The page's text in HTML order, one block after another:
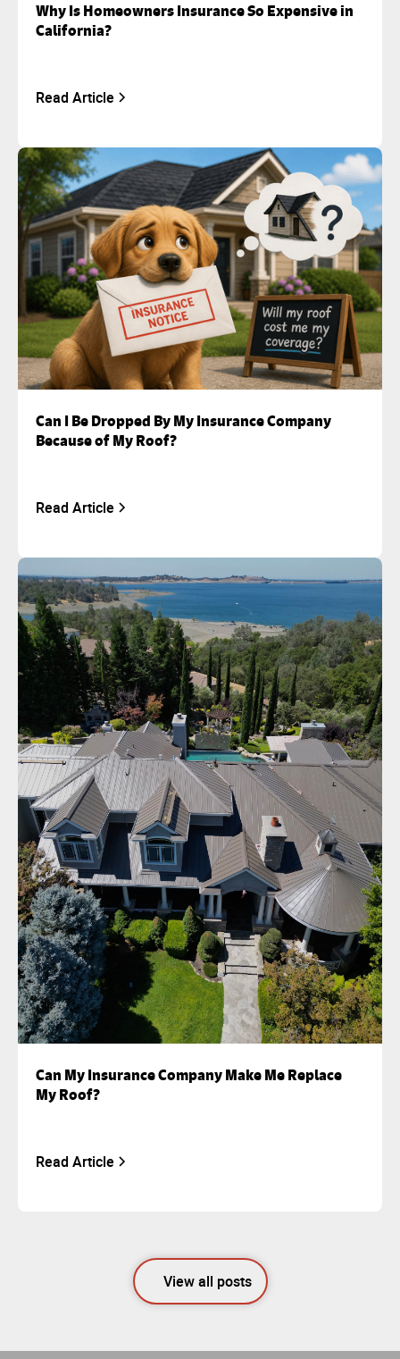
Why Is Homeowners Insurance So Expensive in
California?
Read Article
Can I Be Dropped By My Insurance Company
Because of My Roof?
Read Article
Can My Insurance Company Make Me Replace
My Roof?
Read Article
View all posts